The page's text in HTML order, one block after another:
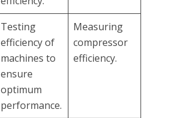
Testing
efficiency of
machines to
ensure
optimum
performance.
Measuring
compressor
efficiency.